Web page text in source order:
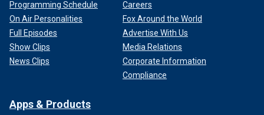
Programming Schedule
On Air Personalities
Full Episodes
Show Clips
News Clips
Careers
Fox Around the World
Advertise With Us
Media Relations
Corporate Information
Compliance
Apps & Products